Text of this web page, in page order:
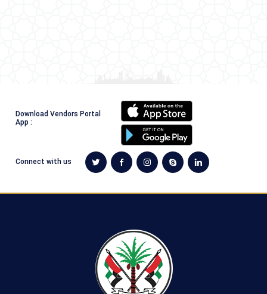
Download Vendors Portal
App :
Connect with us